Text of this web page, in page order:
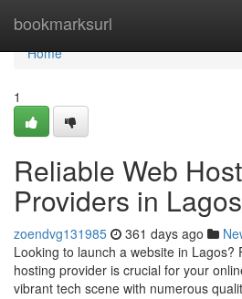
bookmarksurl
Home
Home
1
Reliable Web
Providers in Lagos
zoendvg131985 361 days ago
Looking to launch a website in Lagos?
hosting provider is crucial for your
vibrant tech scene with numerous